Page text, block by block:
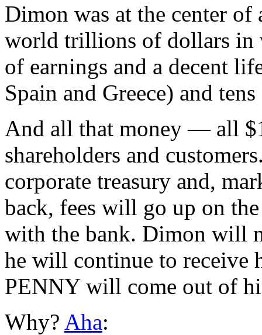
Dimon was at the center
world trillions of dollars in
of earnings and a decent
Spain and Greece) and
And all that money — all
shareholders and
corporate treasury and,
back, fees will go up on
with the bank. Dimon will
he will continue to receive
PENNY will come out of
Why? Aha: